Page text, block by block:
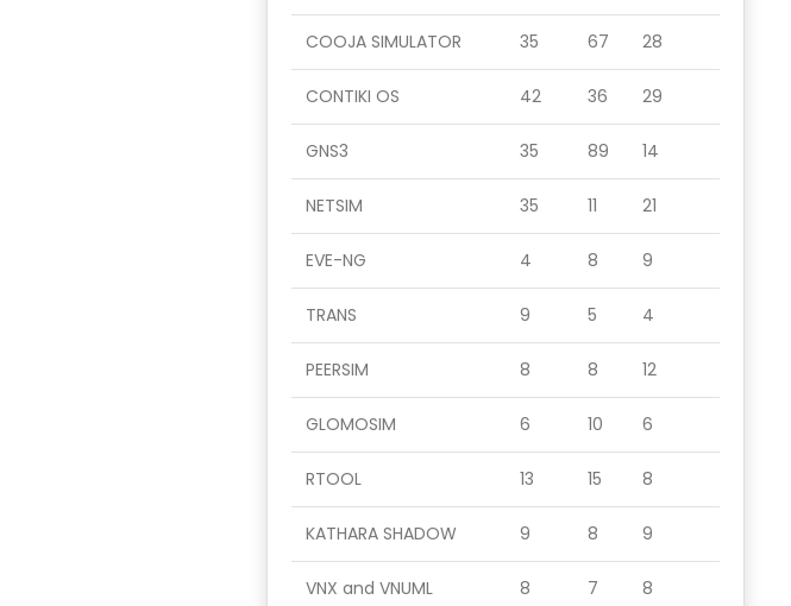
COOJA SIMULATOR 35 67 28
CONTIKI OS 42 36 29
GNS3 35 89 14
NETSIM 35 11 21
EVE-NG 4 8 9
TRANS 9 5 4
PEERSIM 8 8 12
GLOMOSIM 6 10 6
RTOOL 13 15 8
KATHARA SHADOW 9 8 9
VNX and VNUML 8 7 8